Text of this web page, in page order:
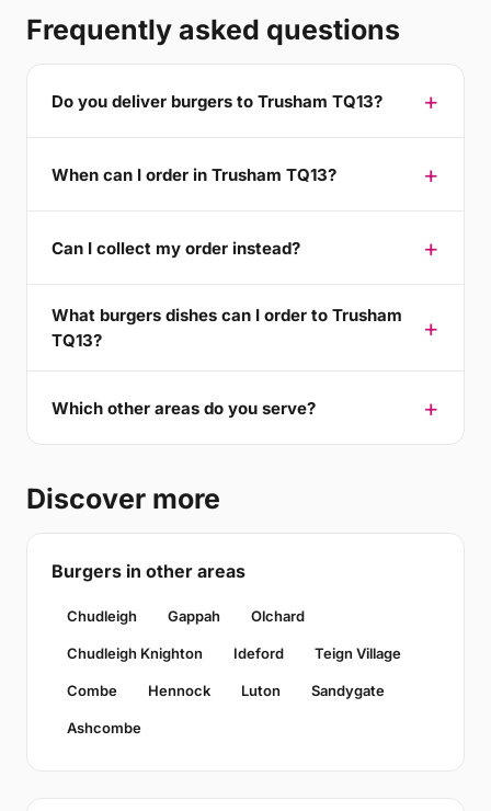
Frequently asked questions
Do you deliver burgers to Trusham TQ13?
When can I order in Trusham TQ13?
Can I collect my order instead?
What burgers dishes can I order to Trusham
TQ13?
Which other areas do you serve?
Discover more
Burgers in other areas
Chudleigh Gappah Olchard
Chudleigh Knighton Ideford Teign Village
Combe Hennock Luton Sandygate
Ashcombe